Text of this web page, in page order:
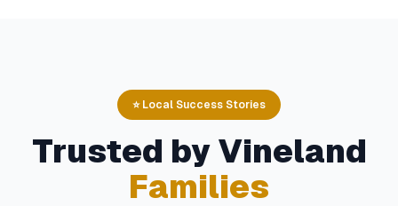
⭐ Local Success Stories
Trusted by Vineland
Families